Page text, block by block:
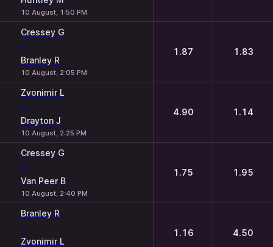
10 August, 1:50 PM
Cressey G
-
Branley R
10 August, 2:05 PM
1.87 1.83
Zvonimir L
-
Drayton J
10 August, 2:25 PM
4.90 1.14
Cressey G
-
Van Peer B
10 August, 2:40 PM
1.75 1.95
Branley R
-
Zvonimir L
1.16 4.50